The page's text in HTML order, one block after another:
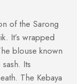
of the Sarong
It’s wrapped
blouse known
Its
The Kebaya